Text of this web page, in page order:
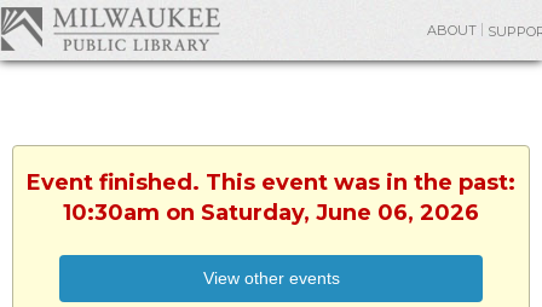
ABOUT
Event finished. This event was in the past:
10:30am on Saturday, June 06, 2026
View other events